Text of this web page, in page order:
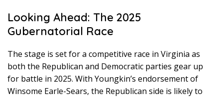
Looking Ahead: The 2025
Gubernatorial Race
The stage is set for a competitive race in Virginia as
both the Republican and Democratic parties gear up
for battle in 2025. With Youngkin’s endorsement of
Winsome Earle-Sears, the Republican side is likely to